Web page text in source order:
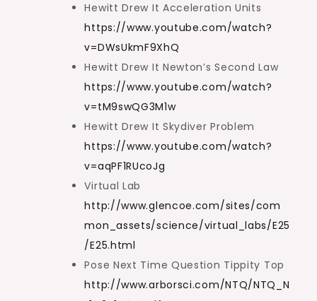
Hewitt Drew It Acceleration Units
https://www.youtube.com/watch?
v=DWsUkmF9XhQ
Hewitt Drew It Newton’s Second Law
https://www.youtube.com/watch?
v=tM9swQG3M1w
Hewitt Drew It Skydiver Problem
https://www.youtube.com/watch?
v=aqPF1RUcoJg
Virtual Lab
http://www.glencoe.com/sites/com
mon_assets/science/virtual_labs/E25
/E25.html
Pose Next Time Question Tippity Top
http://www.arborsci.com/NTQ/NTQ_N